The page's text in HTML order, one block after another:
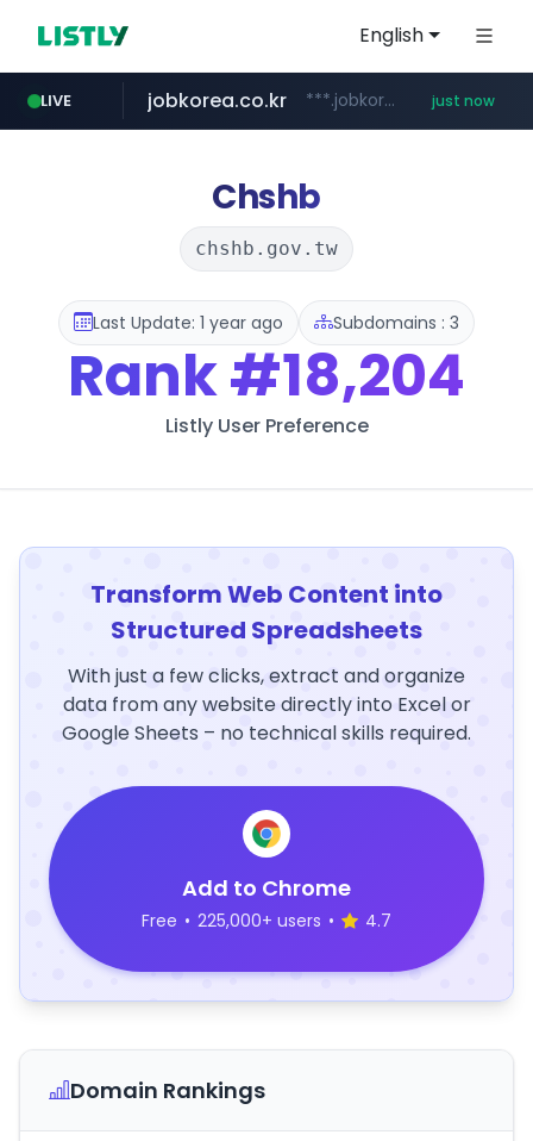
English
LIVE jobkorea.co.kr ***.jobkorea.co.kr/****** just now
Chshb
chshb.gov.tw
Last Update: 1 year ago Subdomains : 3
Rank#18,204
Listly User Preference
Transform Web Content into
Structured Spreadsheets
With just a few clicks, extract and organize
data from any website directly into Excel or
Google Sheets – no technical skills required.
Add to Chrome
Free • 225,000+ users • 4.7
Domain Rankings